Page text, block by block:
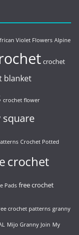
Violet Flowers Alpine
crochet
blanket
crochet flower
square
Crochet Potted
crochet
Pads free crochet
crochet patterns granny
Mijo Granny Join My